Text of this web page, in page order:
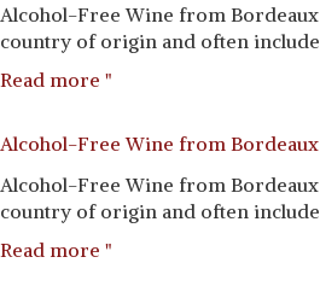
Alcohol-Free Wine from
country of origin and often
Read more "
Alcohol-Free Wine from Bordeaux
Alcohol-Free Wine from
country of origin and often
Read more "